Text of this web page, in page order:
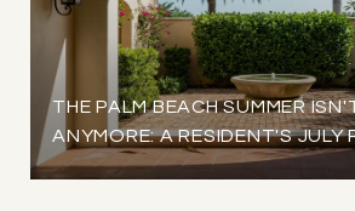
THE PALM BEACH SUMMER
ANYMORE: A RESIDENT'S JULY